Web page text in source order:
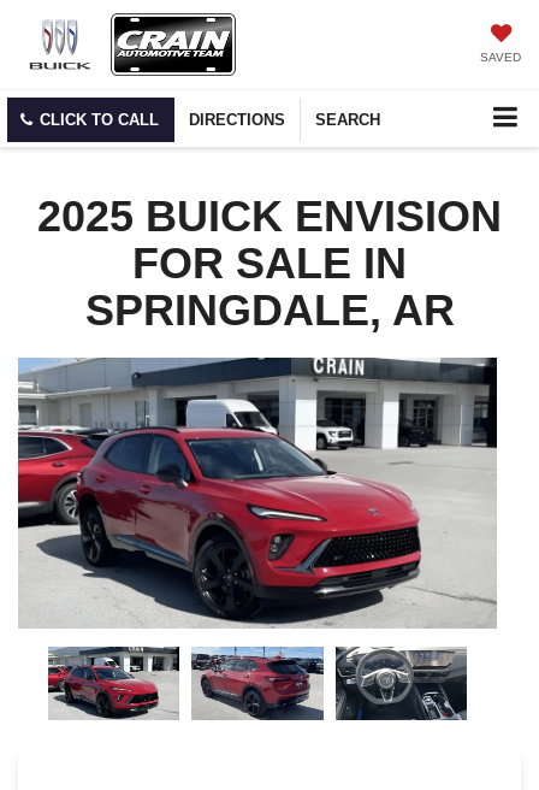
SAVED
CLICK TO CALL DIRECTIONS SEARCH
2025 BUICK ENVISION
FOR SALE IN
SPRINGDALE, AR